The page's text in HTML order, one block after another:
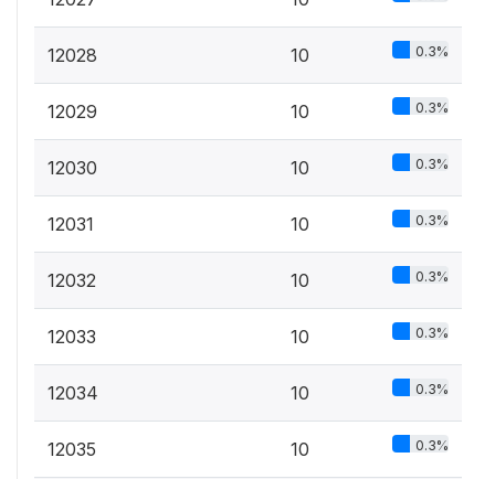
12028 10 0.3%
12029 10 0.3%
12030 10 0.3%
12031 10 0.3%
12032 10 0.3%
12033 10 0.3%
12034 10 0.3%
12035 10 0.3%